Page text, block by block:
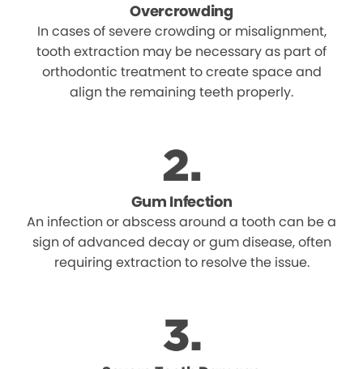
Overcrowding
In cases of severe crowding or misalignment,
tooth extraction may be necessary as part of
orthodontic treatment to create space and
align the remaining teeth properly.
Gum Infection
An infection or abscess around a tooth can be a
sign of advanced decay or gum disease, often
requiring extraction to resolve the issue.